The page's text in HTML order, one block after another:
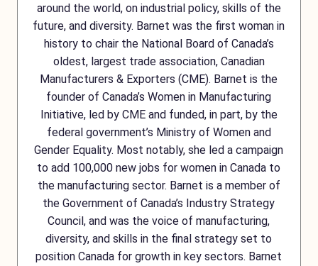
around the world, on industrial policy, skills of the
future, and diversity. Barnet was the first woman in
history to chair the National Board of Canada’s
oldest, largest trade association, Canadian
Manufacturers & Exporters (CME). Barnet is the
founder of Canada’s Women in Manufacturing
Initiative, led by CME and funded, in part, by the
federal government’s Ministry of Women and
Gender Equality. Most notably, she led a campaign
to add 100,000 new jobs for women in Canada to
the manufacturing sector. Barnet is a member of
the Government of Canada’s Industry Strategy
Council, and was the voice of manufacturing,
diversity, and skills in the final strategy set to
position Canada for growth in key sectors. Barnet